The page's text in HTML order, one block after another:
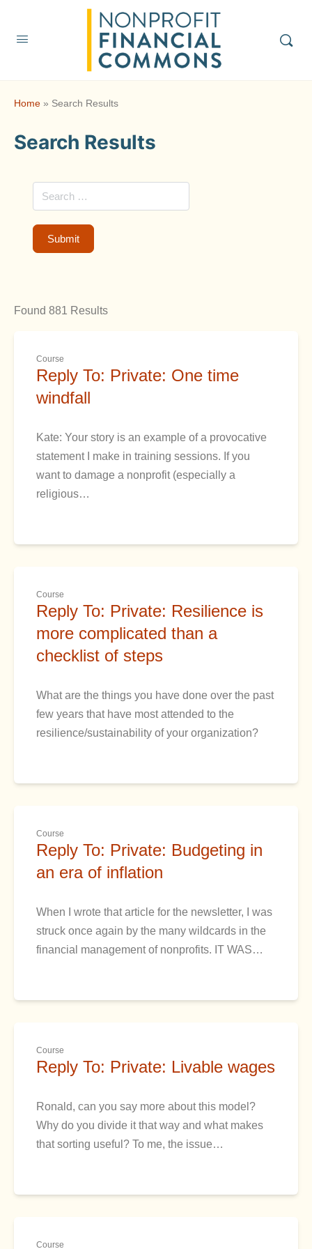
Home » Search Results
Search Results
Found 881 Results
Course
Reply To: Private: One time
windfall
Kate: Your story is an example of a provocative
statement I make in training sessions. If you
want to damage a nonprofit (especially a
religious…
Course
Reply To: Private: Resilience is
more complicated than a
checklist of steps
What are the things you have done over the past
few years that have most attended to the
resilience/sustainability of your organization?
Course
Reply To: Private: Budgeting in
an era of inflation
When I wrote that article for the newsletter, I was
struck once again by the many wildcards in the
financial management of nonprofits. IT WAS…
Course
Reply To: Private: Livable wages
Ronald, can you say more about this model?
Why do you divide it that way and what makes
that sorting useful? To me, the issue…
Course